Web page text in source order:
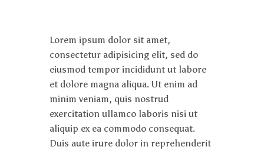
Lorem ipsum dolor sit amet,
consectetur adipisicing elit, sed do
eiusmod tempor incididunt ut labore
et dolore magna aliqua. Ut enim ad
minim veniam, quis nostrud
exercitation ullamco laboris nisi ut
aliquip ex ea commodo consequat.
Duis aute irure dolor in reprehenderit